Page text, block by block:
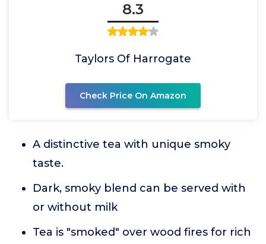
8.3
Taylors Of Harrogate
Check Price On Amazon
A distinctive tea with unique smoky
taste.
Dark, smoky blend can be served with
or without milk
Tea is "smoked" over wood fires for rich